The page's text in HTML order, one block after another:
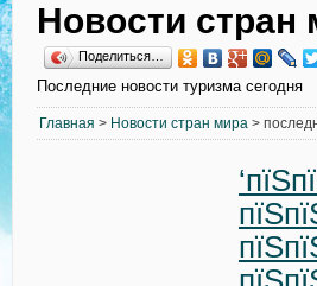
Новости стран
Поделиться…
Последние новости туризма сегодня
Главная > Новости стран мира >